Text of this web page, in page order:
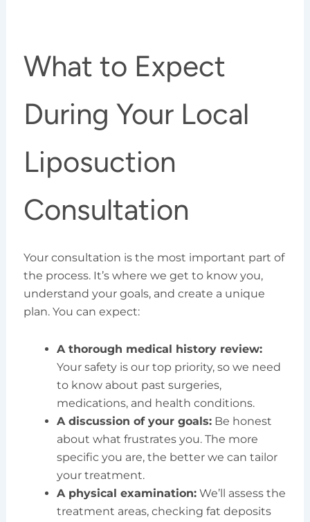
What to Expect
During Your Local
Liposuction
Consultation
Your consultation is the most important part of
the process. It’s where we get to know you,
understand your goals, and create a unique
plan. You can expect:
A thorough medical history review:
Your safety is our top priority, so we need
to know about past surgeries,
medications, and health conditions.
A discussion of your goals:Be honest
about what frustrates you. The more
specific you are, the better we can tailor
your treatment.
A physical examination:We’ll assess the
treatment areas, checking fat deposits